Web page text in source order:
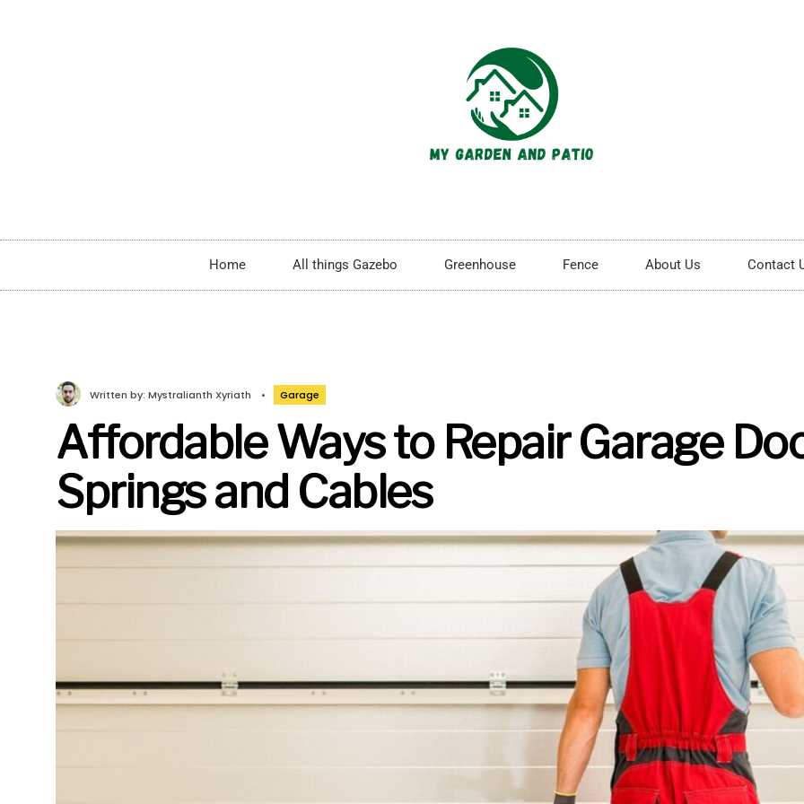
Home All things Gazebo Greenhouse Fence About Us Contact
Written by: Mystralianth Xyriath • Garage
Affordable Ways to Repair Garage
Springs and Cables